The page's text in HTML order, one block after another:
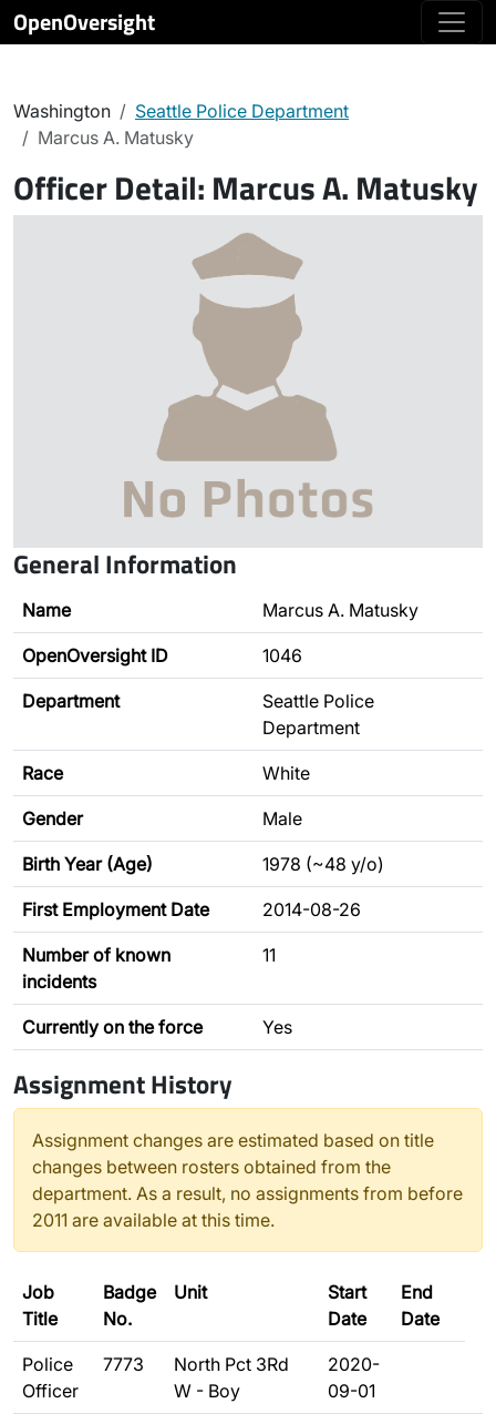
OpenOversight
Washington
Seattle Police Department
Marcus A. Matusky
Officer Detail: Marcus A. Matusky
General Information
Name Marcus A. Matusky
OpenOversight ID 1046
Department
Seattle Police
Department
Race White
Gender Male
Birth Year (Age) 1978 (~48 y/o)
First Employment Date 2014-08-26
Number of known
incidents
11
Currently on the force Yes
Assignment History
Assignment changes are estimated based on title
changes between rosters obtained from the
department. As a result, no assignments from before
2011 are available at this time.
Job
Title
Badge
No.
Unit
Start
Date
End
Date
Police
Officer
7773
North Pct 3Rd
W - Boy
2020-
09-01